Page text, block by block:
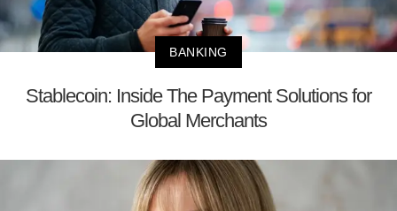
BANKING
Stablecoin: Inside The Payment Solutions for
Global Merchants